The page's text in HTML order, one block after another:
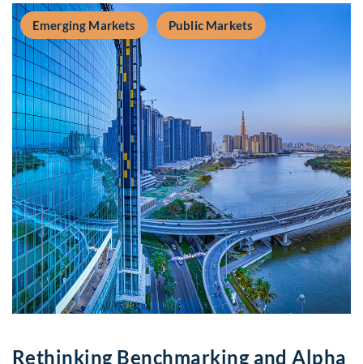
Emerging Markets Public Markets
Rethinking Benchmarking and Alpha